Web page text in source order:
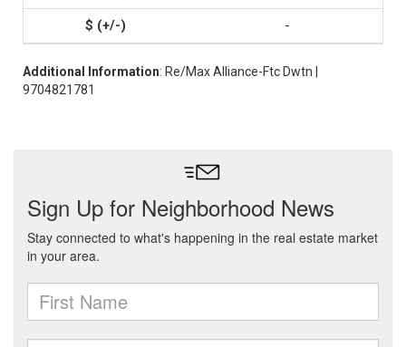
-
Additional Information: Re/Max Alliance-Ftc Dwtn |
9704821781